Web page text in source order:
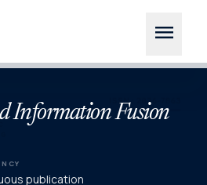
menu
Information Fusion
publication